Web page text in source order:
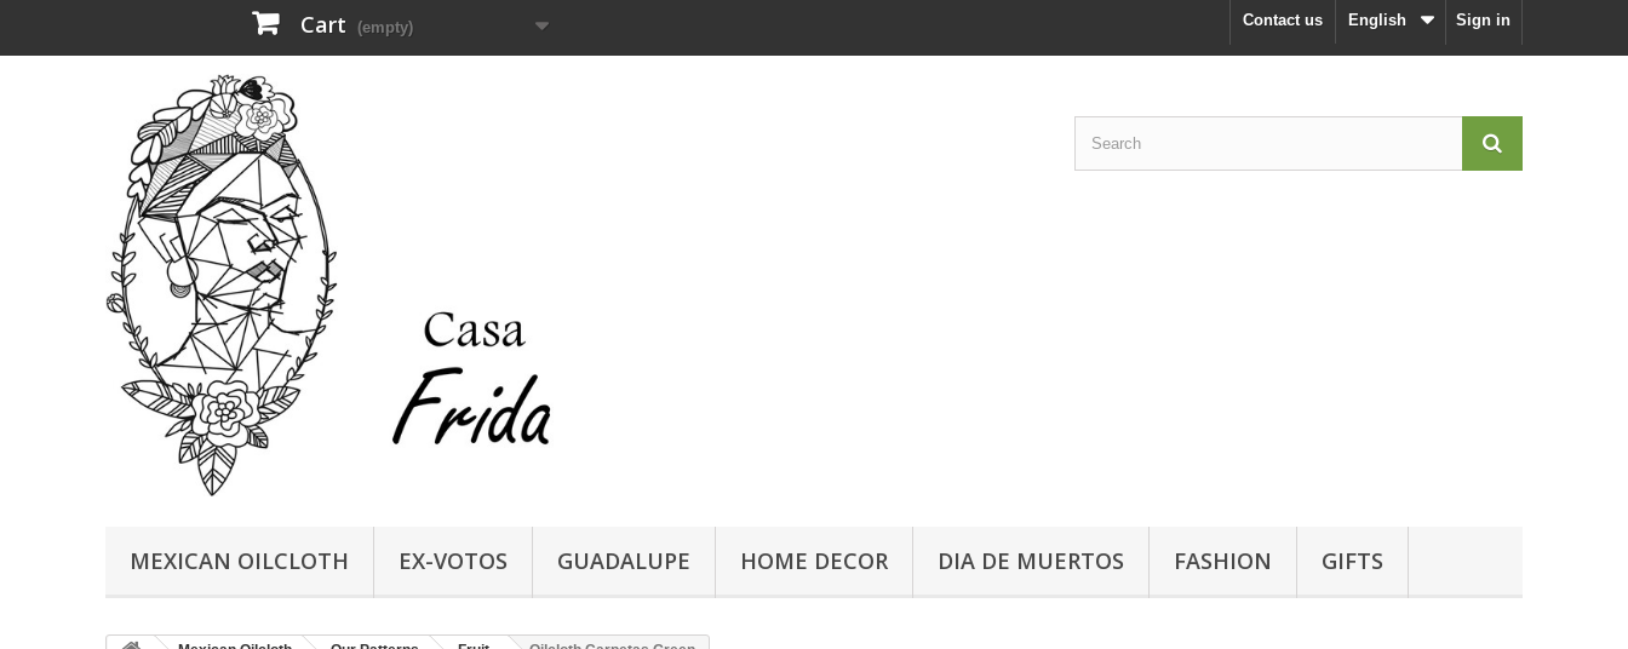
Sign in
English
Contact us
Cart (empty)
MEXICAN OILCLOTH EX-VOTOS GUADALUPE HOME DECOR DIA DE MUERTOS FASHION GIFTS